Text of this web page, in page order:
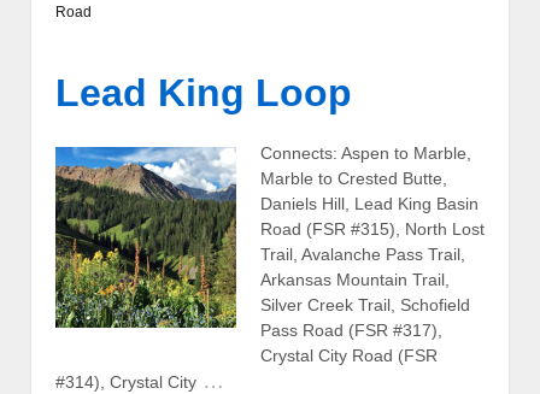
Road
Lead King Loop
Connects: Aspen to Marble,
Marble to Crested Butte,
Daniels Hill, Lead King Basin
Road (FSR #315), North Lost
Trail, Avalanche Pass Trail,
Arkansas Mountain Trail,
Silver Creek Trail, Schofield
Pass Road (FSR #317),
Crystal City Road (FSR
#314), Crystal City …